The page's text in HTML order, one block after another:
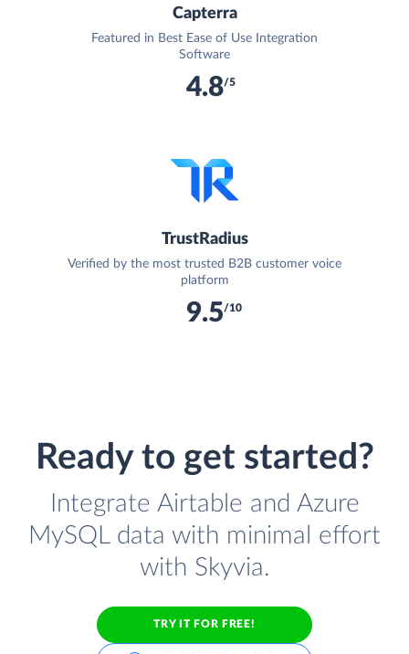
Capterra
Featured in Best Ease of Use Integration
Software
4.8/5
TrustRadius
Verified by the most trusted B2B customer voice
platform
9.5/10
Ready to get started?
Integrate Airtable and Azure
MySQL data with minimal effort
with Skyvia.
TRY IT FOR FREE!